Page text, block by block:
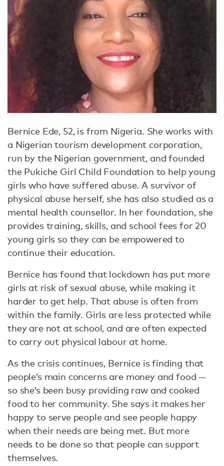
Bernice Ede, 52, is from Nigeria. She works with
a Nigerian tourism development corporation,
run by the Nigerian government, and founded
the Pukiche Girl Child Foundation to help young
girls who have suffered abuse. A survivor of
physical abuse herself, she has also studied as a
mental health counsellor. In her foundation, she
provides training, skills, and school fees for 20
young girls so they can be empowered to
continue their education.
Bernice has found that lockdown has put more
girls at risk of sexual abuse, while making it
harder to get help. That abuse is often from
within the family. Girls are less protected while
they are not at school, and are often expected
to carry out physical labour at home.
As the crisis continues, Bernice is finding that
people’s main concerns are money and food —
so she’s been busy providing raw and cooked
food to her community. She says it makes her
happy to serve people and see people happy
when their needs are being met. But more
needs to be done so that people can support
themselves.